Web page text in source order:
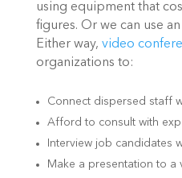
using equipment that
figures. Or we can use
Either way, video
organizations to:
Connect dispersed staff
Afford to consult with
Interview job candidates
Make a presentation to a